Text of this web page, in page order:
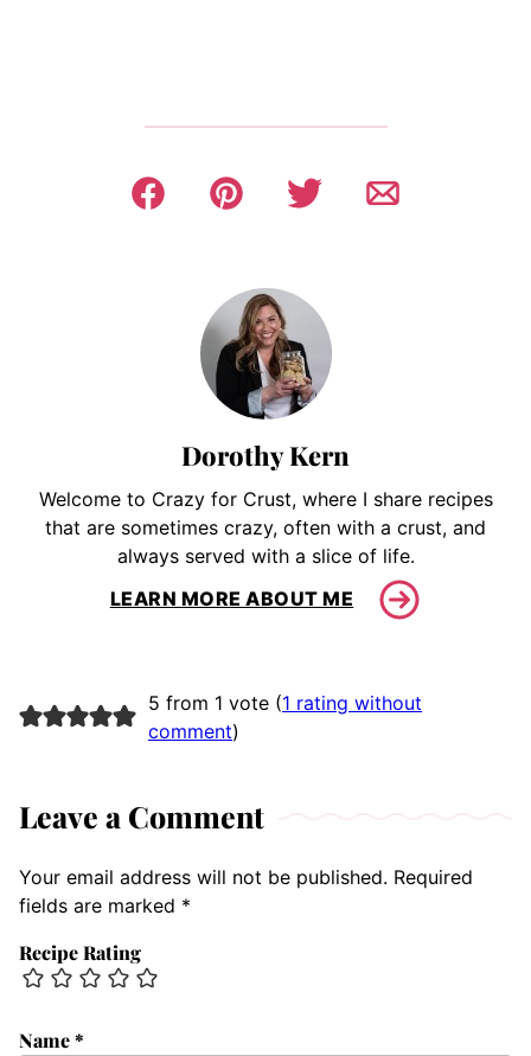
Dorothy Kern
Welcome to Crazy for Crust, where I share recipes
that are sometimes crazy, often with a crust, and
always served with a slice of life.
LEARN MORE ABOUT ME
5 from 1 vote (1 rating without
comment)
Leave a Comment
Your email address will not be published. Required
fields are marked *
Recipe Rating
Name*